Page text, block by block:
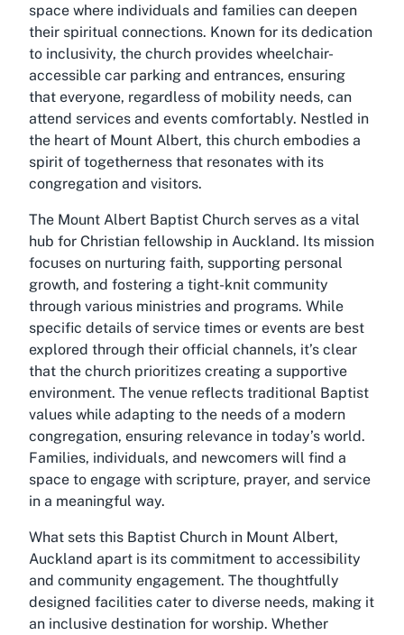
space where individuals and families can deepen
their spiritual connections. Known for its dedication
to inclusivity, the church provides wheelchair-
accessible car parking and entrances, ensuring
that everyone, regardless of mobility needs, can
attend services and events comfortably. Nestled in
the heart of Mount Albert, this church embodies a
spirit of togetherness that resonates with its
congregation and visitors.
The Mount Albert Baptist Church serves as a vital
hub for Christian fellowship in Auckland. Its mission
focuses on nurturing faith, supporting personal
growth, and fostering a tight-knit community
through various ministries and programs. While
specific details of service times or events are best
explored through their official channels, it’s clear
that the church prioritizes creating a supportive
environment. The venue reflects traditional Baptist
values while adapting to the needs of a modern
congregation, ensuring relevance in today’s world.
Families, individuals, and newcomers will find a
space to engage with scripture, prayer, and service
in a meaningful way.
What sets this Baptist Church in Mount Albert,
Auckland apart is its commitment to accessibility
and community engagement. The thoughtfully
designed facilities cater to diverse needs, making it
an inclusive destination for worship. Whether